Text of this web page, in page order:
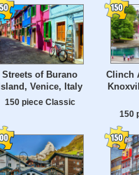
Streets of Burano
Island, Venice, Italy
150 piece Classic
Clinch
150